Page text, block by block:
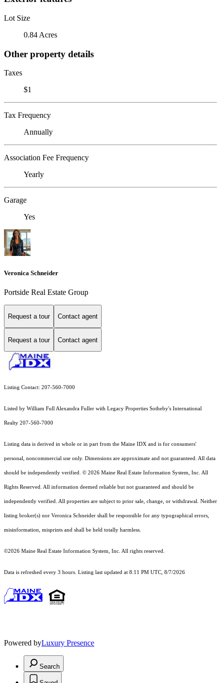
Lot Size
0.84 Acres
Other property details
Taxes
$1
Tax Frequency
Annually
Association Fee Frequency
Yearly
Garage
Yes
Veronica Schneider
Portside Real Estate Group
Request a tour Contact agent
Request a tour Contact agent
Listing Contact: 207-560-7000
Listed by William Full Alexandra Fuller with Legacy Properties Sotheby's International
Realty 207-560-7000
Listing data is derived in whole or in part from the Maine IDX and is for consumers'
personal, noncommercial use only. Dimensions are approximate and not guaranteed. All data
should be independently verified. © 2026 Maine Real Estate Information System, Inc. All
Rights Reserved. All information deemed reliable but not guaranteed and should be
independently verified. All properties are subject to prior sale, change, or withdrawal. Neither
listing broker(s) nor Veronica Schneider shall be responsible for any typographical errors,
misinformation, misprints and shall be held totally harmless.
©2026 Maine Real Estate Information System, Inc. All rights reserved.
Data is refreshed every 3 hours. Listing last updated at 8:11 PM UTC, 8/7/2026
Powered byLuxury Presence
Search